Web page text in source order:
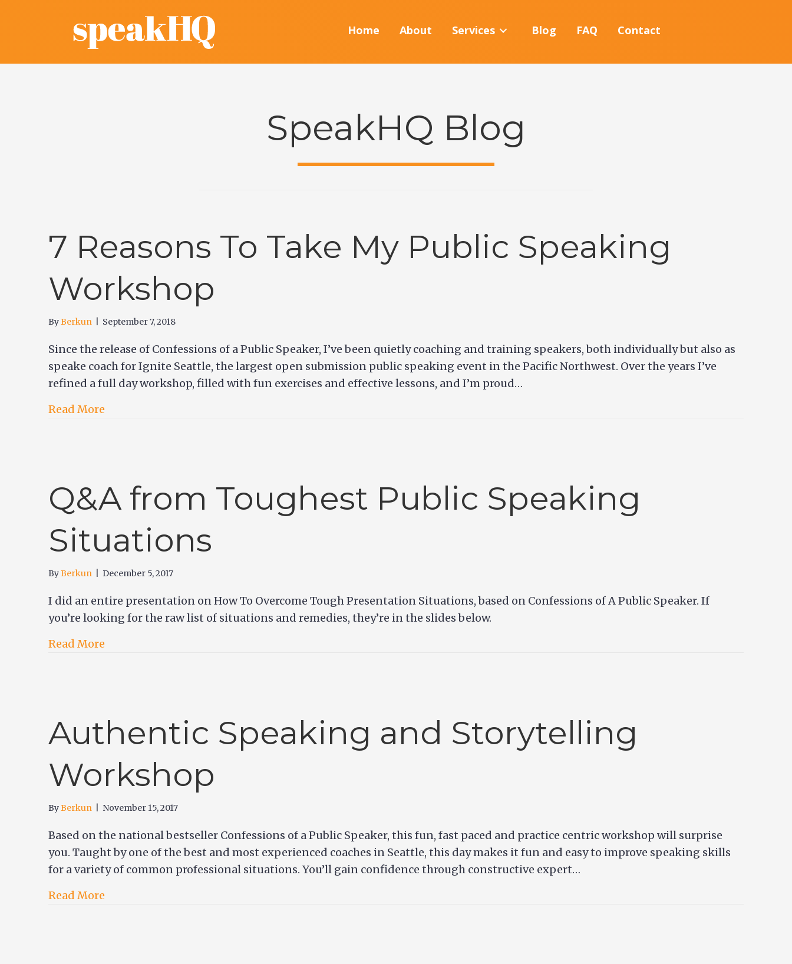
Home About Services Blog FAQ Contact
SpeakHQ Blog
7 Reasons To Take My Public Speaking
Workshop
ByBerkun September 7, 2018
Since the release of Confessions of a Public Speaker, I’ve been quietly coaching and training speakers, both individually but also as
speake coach for Ignite Seattle, the largest open submission public speaking event in the Pacific Northwest. Over the years I’ve
refined a full day workshop, filled with fun exercises and effective lessons, and I’m proud…
Read More
Q&A from Toughest Public Speaking
Situations
ByBerkun December 5, 2017
I did an entire presentation on How To Overcome Tough Presentation Situations, based on Confessions of A Public Speaker. If
you’re looking for the raw list of situations and remedies, they’re in the slides below.
Read More
Authentic Speaking and Storytelling
Workshop
ByBerkun November 15, 2017
Based on the national bestseller Confessions of a Public Speaker, this fun, fast paced and practice centric workshop will surprise
you. Taught by one of the best and most experienced coaches in Seattle, this day makes it fun and easy to improve speaking skills
for a variety of common professional situations. You’ll gain confidence through constructive expert…
Read More